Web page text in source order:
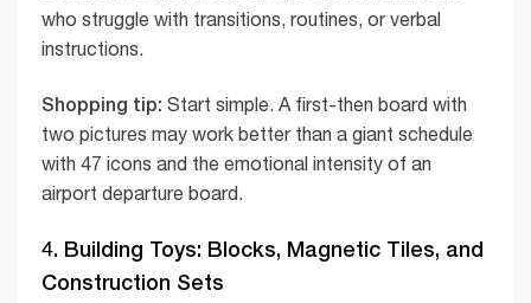
who struggle with transitions, routines, or verbal
instructions.
Shopping tip: Start simple. A first-then board with
two pictures may work better than a giant schedule
with 47 icons and the emotional intensity of an
airport departure board.
4. Building Toys: Blocks, Magnetic Tiles, and
Construction Sets